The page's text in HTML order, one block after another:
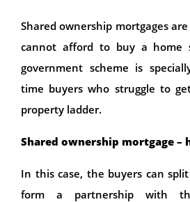
Shared ownership mortgages
cannot afford to buy a home
government scheme is
time buyers who struggle to
property ladder.
Shared ownership mortgage –
In this case, the buyers can
form a partnership with